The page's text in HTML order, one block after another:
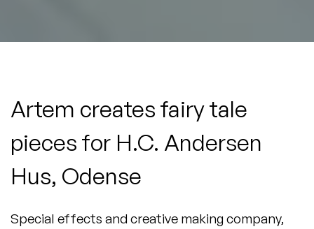
Artem creates fairytale
pieces for H.C. Andersen
Hus, Odense
Special effects and creative making company,